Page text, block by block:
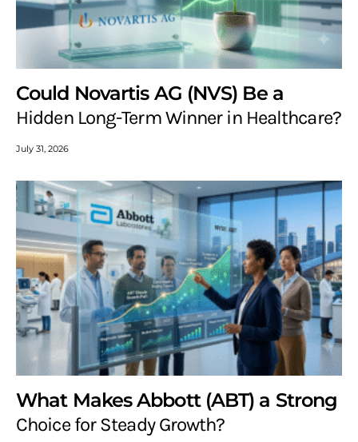
Could Novartis AG (NVS) Be a
Hidden Long-Term Winner in Healthcare?
July 31, 2026
What Makes Abbott (ABT) a Strong
Choice for Steady Growth?